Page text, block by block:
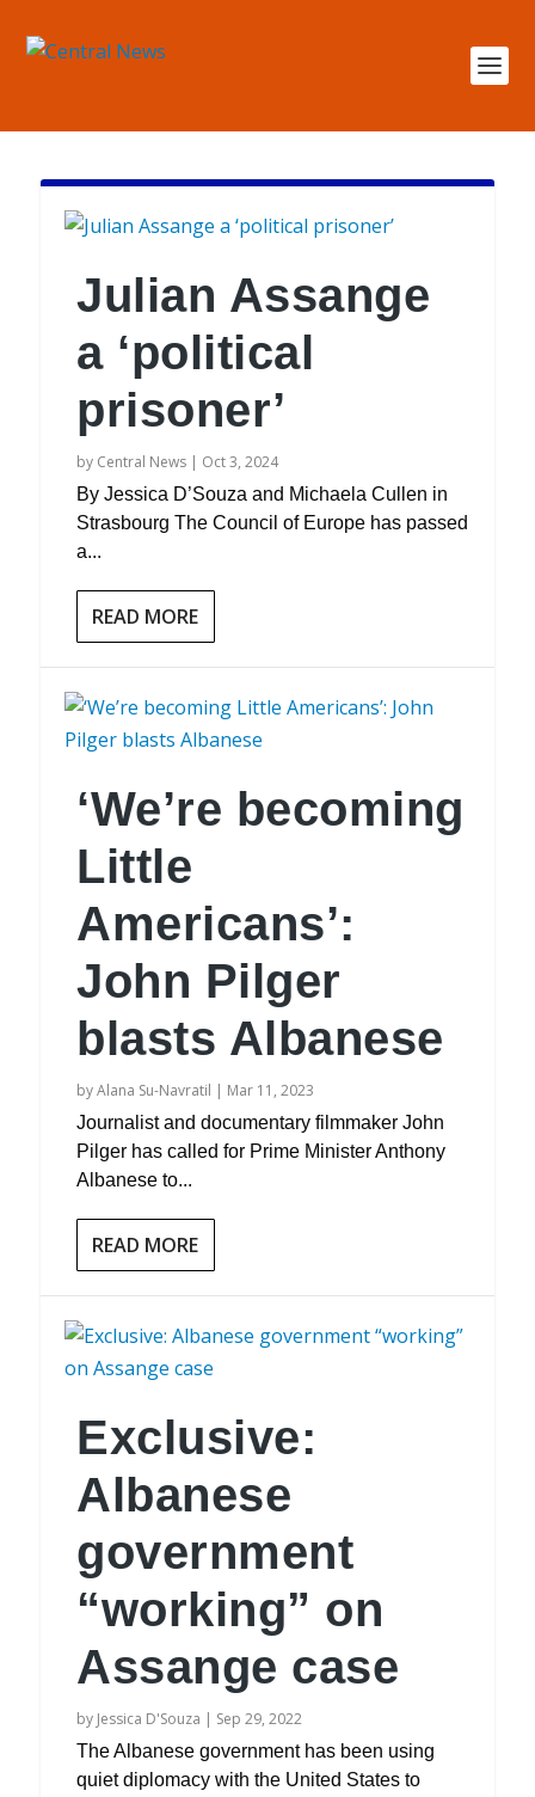
Julian Assange
a ‘political
prisoner’
by Central News | Oct 3, 2024
By Jessica D’Souza and Michaela Cullen in
Strasbourg The Council of Europe has passed
a...
READ MORE
‘We’re becoming
Little
Americans’:
John Pilger
blasts Albanese
byAlana Su-Navratil | Mar 11, 2023
Journalist and documentary filmmaker John
Pilger has called for Prime Minister Anthony
Albanese to...
READ MORE
Exclusive:
Albanese
government
“working” on
Assange case
by Jessica D'Souza | Sep 29, 2022
The Albanese government has been using
quiet diplomacy with the United States to